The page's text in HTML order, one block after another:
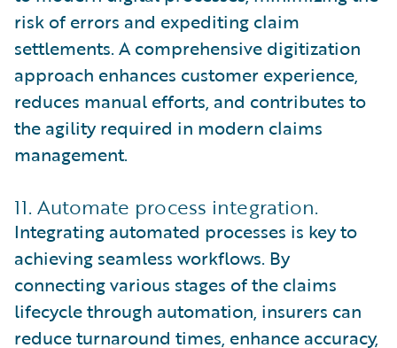
risk of errors and expediting claim
settlements. A comprehensive digitization
approach enhances customer experience,
reduces manual efforts, and contributes to
the agility required in modern claims
management.
11. Automate process integration.
Integrating automated processes is key to
achieving seamless workflows. By
connecting various stages of the claims
lifecycle through automation, insurers can
reduce turnaround times, enhance accuracy,